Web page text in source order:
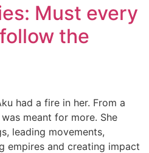
Must every
the
had a fire in her. From a
meant for more. She
leading movements,
empires and creating impact